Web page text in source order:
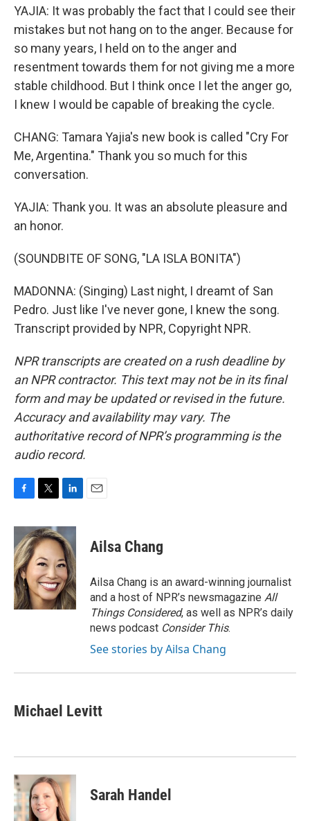
YAJIA: It was probably the fact that I could see their
mistakes but not hang on to the anger. Because for
so many years, I held on to the anger and
resentment towards them for not giving me a more
stable childhood. But I think once I let the anger go,
I knew I would be capable of breaking the cycle.
CHANG: Tamara Yajia's new book is called "Cry For
Me, Argentina." Thank you so much for this
conversation.
YAJIA: Thank you. It was an absolute pleasure and
an honor.
(SOUNDBITE OF SONG, "LA ISLA BONITA")
MADONNA: (Singing) Last night, I dreamt of San
Pedro. Just like I've never gone, I knew the song.
Transcript provided by NPR, Copyright NPR.
NPR transcripts are created on a rush deadline by
an NPR contractor. This text may not be in its final
form and may be updated or revised in the future.
Accuracy and availability may vary. The
authoritative record of NPR’s programming is the
audio record.
c
e
b
o
o
k
i
t
t
e
r
n
k
e
d
I
n
Ailsa Chang
Ailsa Chang is an award-winning journalist
and a host of NPR’s newsmagazine All
Things Considered, as well as NPR’s daily
news podcast Consider This.
See stories by Ailsa Chang
Michael Levitt
Sarah Handel